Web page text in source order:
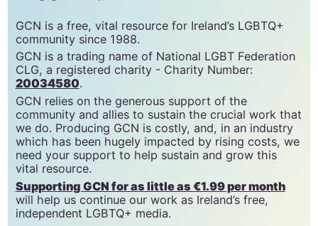
support gcn
GCN is a free, vital resource for Ireland’s LGBTQ+
community since 1988.
GCN is a trading name of National LGBT Federation
CLG, a registered charity - Charity Number:
20034580 .
GCN relies on the generous support of the
community and allies to sustain the crucial work that
we do. Producing GCN is costly, and, in an industry
which has been hugely impacted by rising costs, we
need your support to help sustain and grow this
vital resource.
Supporting GCN for as little as €1.99 per month